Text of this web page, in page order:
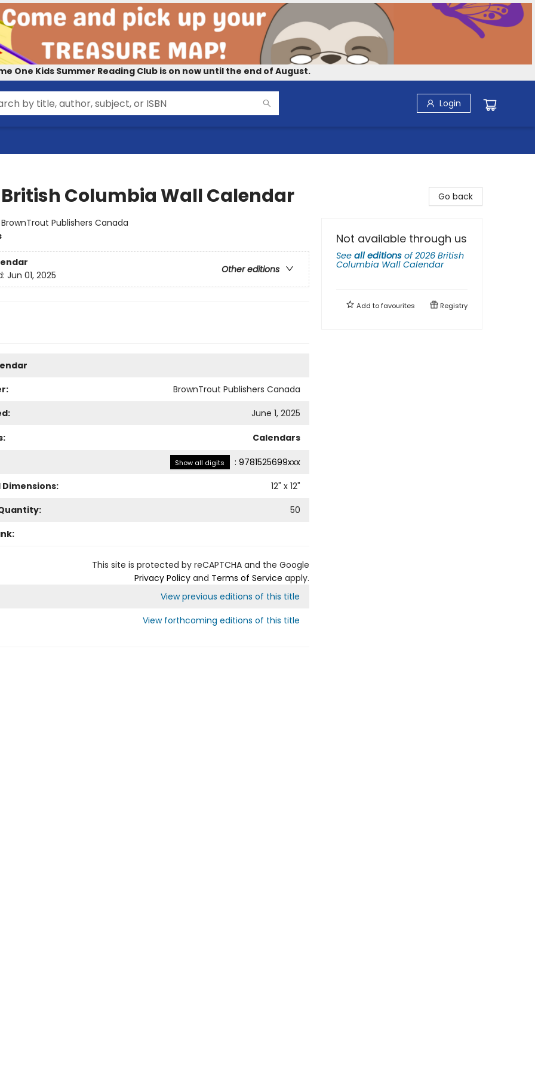
One Kids Summer Reading Club is on now until the end of August.
Login
British Columbia Wall Calendar
BrownTrout Publishers Canada
Other editions
Jun 01, 2025
BrownTrout Publishers Canada
June 1, 2025
Calendars
Show all digits : 9781525699xxx
Dimensions:
12" x 12"
50
This site is protected by reCAPTCHA and the Google
Privacy Policyand Terms of Service apply.
View previous editions of this title
View forthcoming editions of this title
Go back
Not available through us
See all editions of2026 British
Columbia Wall Calendar
Add tofavourites Registry